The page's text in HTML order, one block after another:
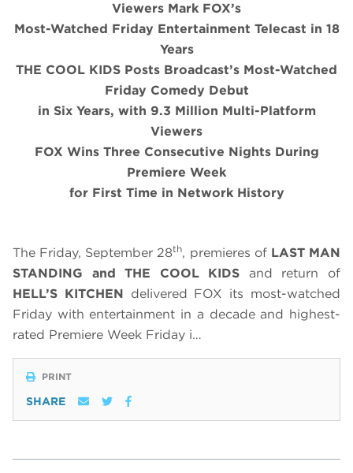
Viewers Mark FOX’s
Most-Watched Friday Entertainment Telecast in 18
Years
THE COOL KIDS Posts Broadcast’s Most-Watched
Friday Comedy Debut
in Six Years, with 9.3 Million Multi-Platform
Viewers
FOX Wins Three Consecutive Nights During
Premiere Week
for First Time in Network History
The Friday, September 28th, premieres of LAST MAN
STANDING and THE COOL KIDS and return of
HELL’S KITCHEN delivered FOX its most-watched
Friday with entertainment in a decade and highest-
rated Premiere Week Friday i…
PRINT
SHARE